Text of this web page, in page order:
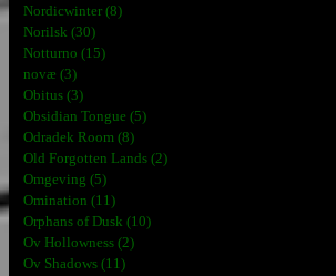
Nordicwinter (8)
Norilsk (30)
Notturno (15)
novæ (3)
Obitus (3)
Obsidian Tongue (5)
Odradek Room (8)
Old Forgotten Lands (2)
Omgeving (5)
Omination (11)
Orphans of Dusk (10)
Ov Hollowness (2)
Ov Shadows (11)